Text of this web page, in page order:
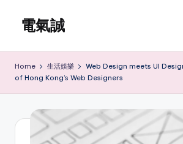
content
電氣誠
Home 生活娛樂
Web Design meets UI
of Hong Kong’s Web Designers